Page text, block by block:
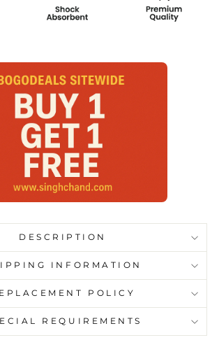
DESCRIPTION
INFORMATION
POLICY
REQUIREMENTS